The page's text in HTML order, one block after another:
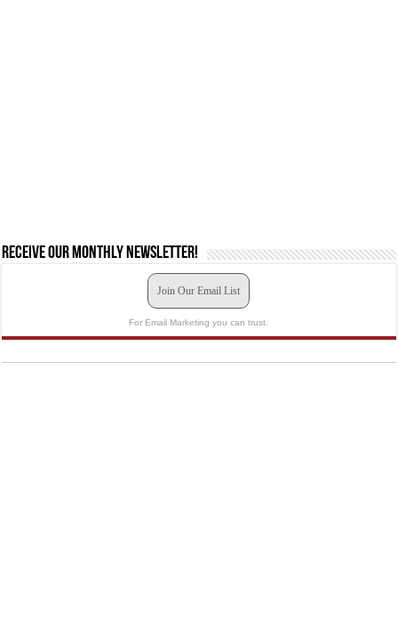
Receive our monthly newsletter!
Join Our Email List
For Email Marketing you can trust.